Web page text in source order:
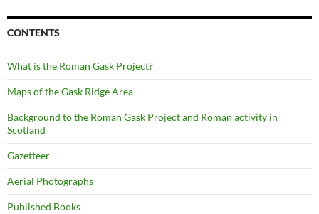
CONTENTS
What is the Roman Gask Project?
Maps of the Gask Ridge Area
Background to the Roman Gask Project and Roman activity in
Scotland
Gazetteer
Aerial Photographs
Published Books